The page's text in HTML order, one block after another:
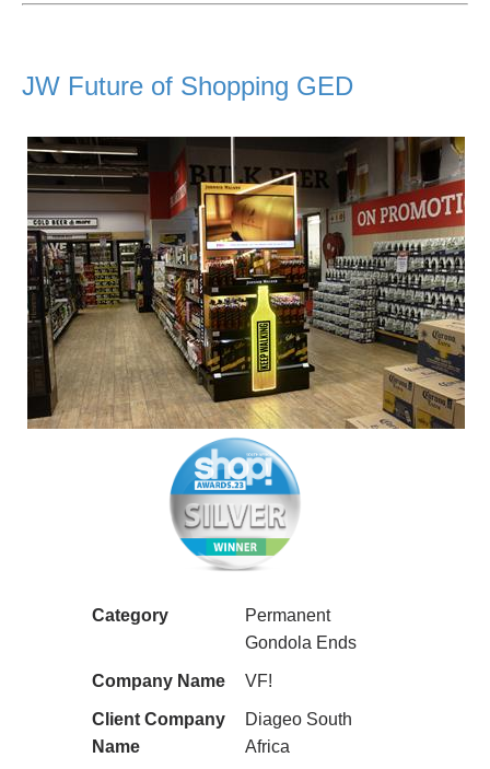
JW Future of Shopping GED
Category
Permanent
Gondola Ends
Company Name VF!
Client Company
Name
Diageo South
Africa